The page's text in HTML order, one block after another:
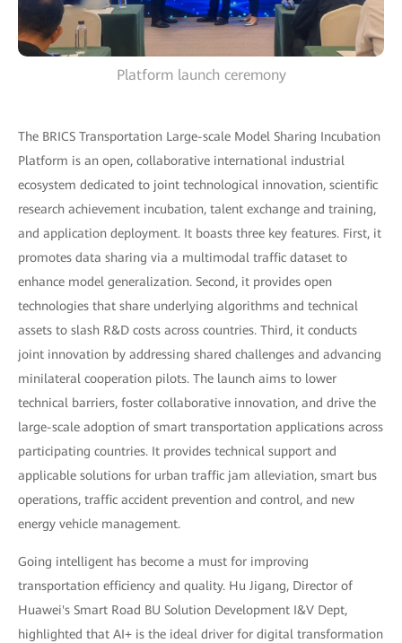
Platform launch ceremony
The BRICS Transportation Large-scale Model Sharing Incubation
Platform is an open, collaborative international industrial
ecosystem dedicated to joint technological innovation, scientific
research achievement incubation, talent exchange and training,
and application deployment. It boasts three key features. First, it
promotes data sharing via a multimodal traffic dataset to
enhance model generalization. Second, it provides open
technologies that share underlying algorithms and technical
assets to slash R&D costs across countries. Third, it conducts
joint innovation by addressing shared challenges and advancing
minilateral cooperation pilots. The launch aims to lower
technical barriers, foster collaborative innovation, and drive the
large-scale adoption of smart transportation applications across
participating countries. It provides technical support and
applicable solutions for urban traffic jam alleviation, smart bus
operations, traffic accident prevention and control, and new
energy vehicle management.
Going intelligent has become a must for improving
transportation efficiency and quality. Hu Jigang, Director of
Huawei's Smart Road BU Solution Development I&V Dept,
highlighted that AI+ is the ideal driver for digital transformation